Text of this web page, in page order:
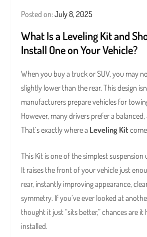
Posted on:July 8, 2025
What Is a Leveling Kit and
Install One on Your Vehicle?
When you buy a truck or SUV, you may
slightly lower than the rear. This design
manufacturers prepare vehicles for
However, many drivers prefer a balanced,
That’s exactly where a Leveling Kit
This Kit is one of the simplest suspension
It raises the front of your vehicle just
rear, instantly improving appearance,
symmetry. If you’ve ever looked at
thought it just “sits better,” chances are it
installed.